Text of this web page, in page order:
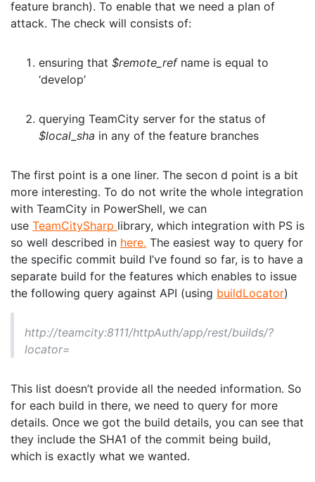
feature branch). To enable that we need a plan of
attack. The check will consists of:
ensuring that $remote_refname is equal to
‘develop’
querying TeamCity server for the status of
$local_sha in any of the feature branches
The first point is a one liner. The secon d point is a bit
more interesting. To do not write the whole integration
with TeamCity in PowerShell, we can
use TeamCitySharp library, which integration with PS is
so well described in here. The easiest way to query for
the specific commit build I’ve found so far, is to have a
separate build for the features which enables to issue
the following query against API (using buildLocator)
http://teamcity:8111/httpAuth/app/rest/builds/?
locator=
This list doesn’t provide all the needed information. So
for each build in there, we need to query for more
details. Once we got the build details, you can see that
they include the SHA1 of the commit being build,
which is exactly what we wanted.